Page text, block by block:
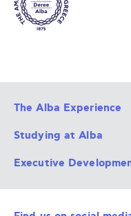
The Alba Experience
All Degree Programs
Alba Faculty
Career Services
Studying at Alba
Apply Now
Admission
Executive
Integrative & Holistic